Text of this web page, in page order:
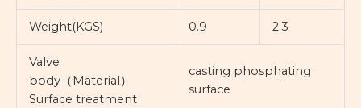
Weight(KGS) 0.9 2.3
Valve
body（Material）
Surface treatment
casting phosphating
surface